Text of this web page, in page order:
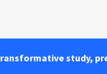
study,